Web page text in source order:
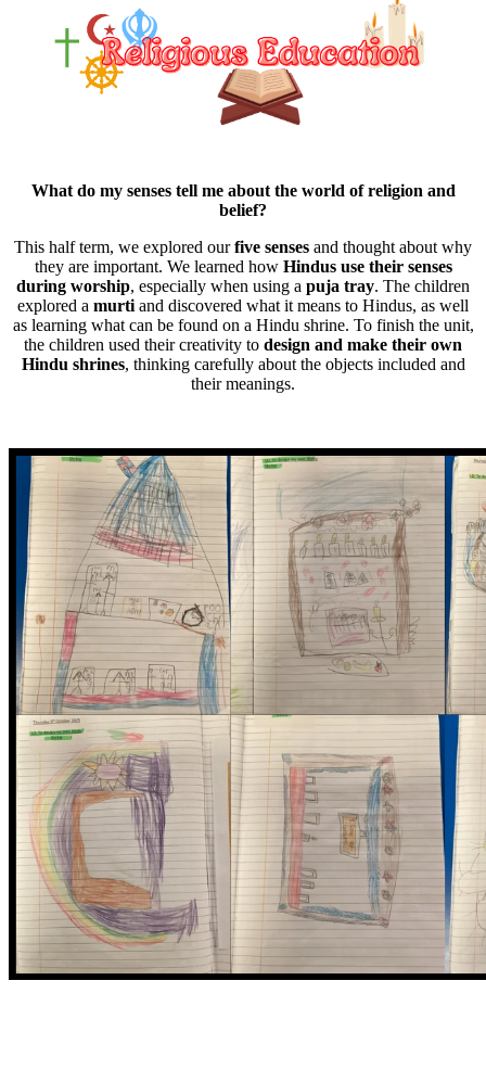
What do my senses tell me about the world of religion and
belief?
This half term, we explored ourfive senses and thought about why
they are important. We learned how Hindus use their senses
during worship, especially when using a puja tray. The children
explored a murti and discovered what it means to Hindus, as well
as learning what can be found on a Hindu shrine. To finish the unit,
the children used their creativity to design and make their own
Hindu shrines, thinking carefully about the objects included and
their meanings.